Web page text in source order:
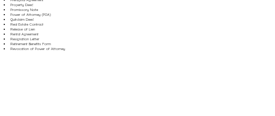
Property Deed
Promissory Note
Power of Attorney (POA)
Quitclaim Deed
Real Estate Contract
Release of Lien
Rental Agreement
Resignation Letter
Retirement Benefits Form
Revocation of Power of Attorney